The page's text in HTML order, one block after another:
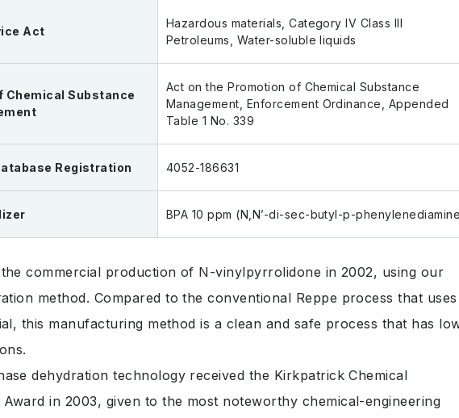
Act
Hazardous materials, Category IV Class III
Petroleums, Water-soluble liquids
Chemical Substance
Act on the Promotion of Chemical Substance
Management, Enforcement Ordinance, Appended
Table 1 No. 339
Registration 4052-186631
BPA 10 ppm (N,N’-di-sec-butyl-p-
commercial production of N-vinylpyrrolidone in 2002, using our
method. Compared to the conventional Reppe process that uses
this manufacturing method is a clean and safe process that has
dehydration technology received the Kirkpatrick Chemical
Award in 2003, given to the most noteworthy chemical-engineering